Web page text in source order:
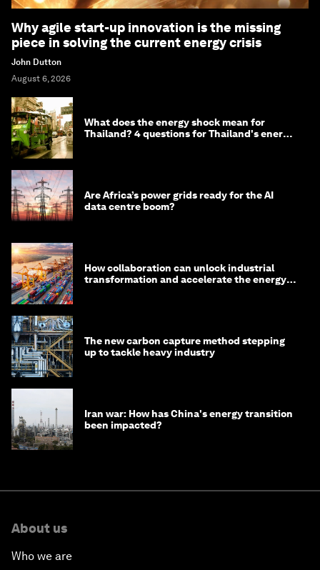
Why agile start-up innovation is the missing
piece in solving the current energy crisis
John Dutton
August 6, 2026
What does the energy shock mean for
Thailand? 4 questions for Thailand's energy
Are Africa’s power grids ready for the AI
data centre boom?
How collaboration can unlock industrial
transformation and accelerate the energy
The new carbon capture method stepping
up to tackle heavy industry
Iran war: How has China's energy transition
been impacted?
About us
Who we are